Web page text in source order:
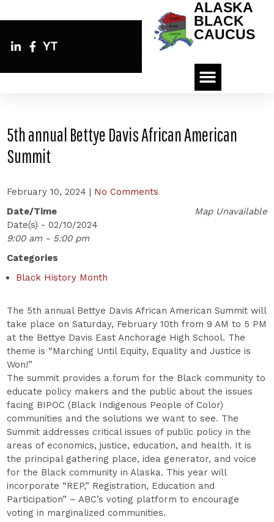
YT
ALASKA
BLACK
CAUCUS
5th annual Bettye Davis African American
Summit
February 10, 2024 | No Comments
Map Unavailable
Date/Time
Date(s) - 02/10/2024
9:00 am - 5:00 pm
Categories
Black History Month
The 5th annual Bettye Davis African American Summit will
take place on Saturday, February 10th from 9 AM to 5 PM
at the Bettye Davis East Anchorage High School. The
theme is “Marching Until Equity, Equality and Justice is
Won!”
The summit provides a forum for the Black community to
educate policy makers and the public about the issues
facing BIPOC (Black Indigenous People of Color)
communities and the solutions we want to see. The
Summit addresses critical issues of public policy in the
areas of economics, justice, education, and health. It is
the principal gathering place, idea generator, and voice
for the Black community in Alaska. This year will
incorporate “REP,” Registration, Education and
Participation” – ABC’s voting platform to encourage
voting in marginalized communities.